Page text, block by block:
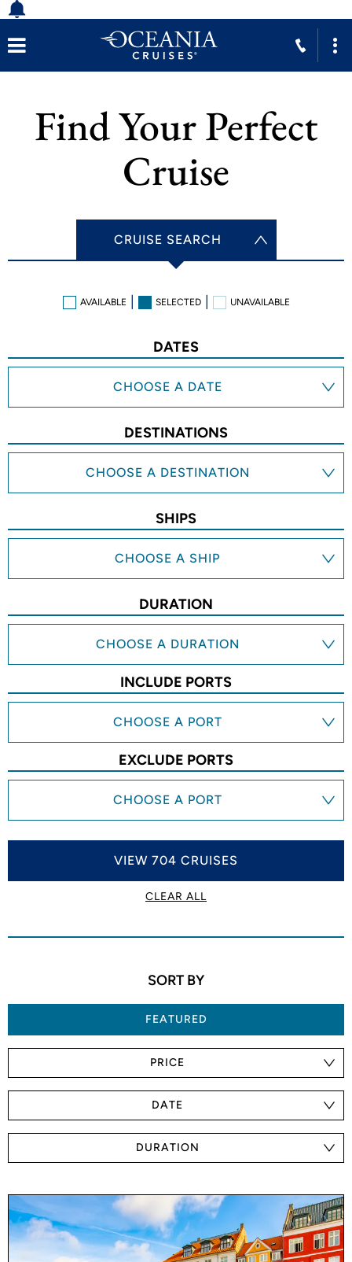
Find Your Perfect
Cruise
CRUISE SEARCH
AVAILABLE SELECTED UNAVAILABLE
DATES
CHOOSE A DATE
DESTINATIONS
CHOOSE A DESTINATION
SHIPS
CHOOSE A SHIP
DURATION
CHOOSE A DURATION
INCLUDE PORTS
CHOOSE A PORT
EXCLUDE PORTS
CHOOSE A PORT
VIEW 704 CRUISES
CLEAR ALL
SORT BY
FEATURED
PRICE
DATE
DURATION